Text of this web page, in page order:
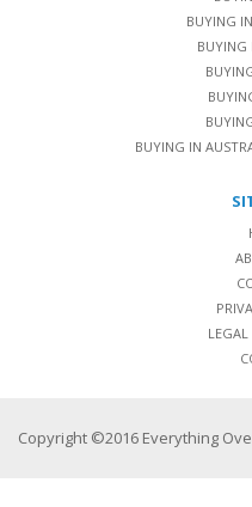
BUYING
BUYING
BUYING IN
LEGAL
Copyright ©2016 Everything